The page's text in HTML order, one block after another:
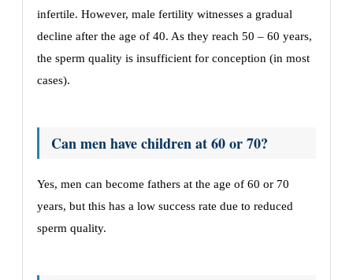
infertile. However, male fertility witnesses a gradual
decline after the age of 40. As they reach 50 – 60 years,
the sperm quality is insufficient for conception (in most
cases).
Can men have children at 60 or 70?
Yes, men can become fathers at the age of 60 or 70
years, but this has a low success rate due to reduced
sperm quality.